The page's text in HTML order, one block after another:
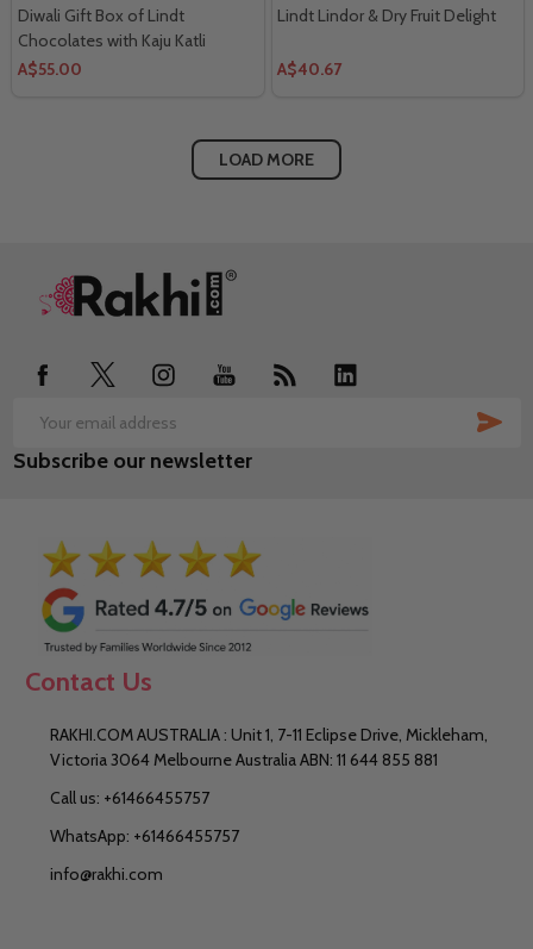
Diwali Gift Box of Lindt
Chocolates with Kaju Katli
A$55.00
Lindt Lindor & Dry Fruit Delight
A$40.67
LOAD MORE
Footer
Email
Address
Subscribe our newsletter
Contact Us
RAKHI.COM AUSTRALIA : Unit 1, 7-11 Eclipse Drive, Mickleham,
Victoria 3064 Melbourne Australia ABN: 11 644 855 881
Call us: +61466455757
WhatsApp: +61466455757
info@rakhi.com